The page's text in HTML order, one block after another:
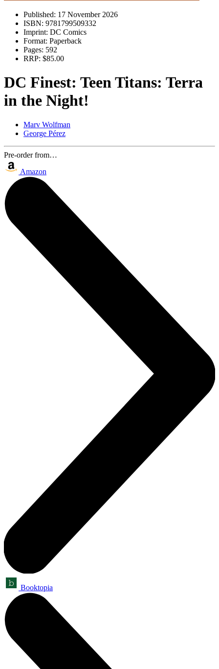
Published: 17 November 2026
ISBN: 9781799509332
Imprint: DC Comics
Format: Paperback
Pages: 592
RRP: $85.00
DC Finest: Teen Titans: Terra
in the Night!
Marv Wolfman
George Pérez
Pre-order from…
Amazon
Booktopia